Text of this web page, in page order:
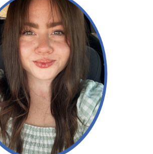
Read More →